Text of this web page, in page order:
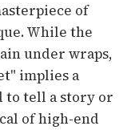
of
While the
under wraps,
implies a
to tell a story or
of high-end